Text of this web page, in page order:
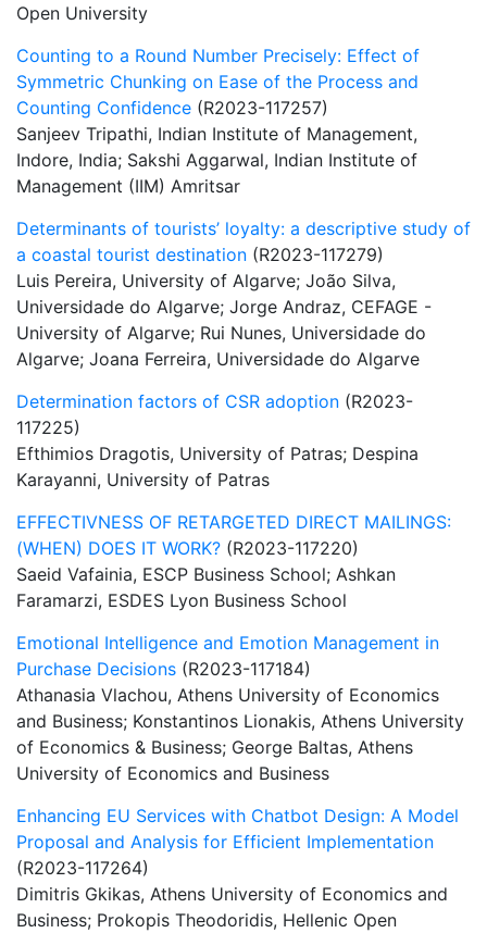
Open University
Counting to a Round Number Precisely: Effect of
Symmetric Chunking on Ease of the Process and
Counting Confidence (R2023-117257)
Sanjeev Tripathi, Indian Institute of Management,
Indore, India; Sakshi Aggarwal, Indian Institute of
Management (IIM) Amritsar
Determinants of tourists’ loyalty: a descriptive study of
a coastal tourist destination (R2023-117279)
Luis Pereira, University of Algarve; João Silva,
Universidade do Algarve; Jorge Andraz, CEFAGE -
University of Algarve; Rui Nunes, Universidade do
Algarve; Joana Ferreira, Universidade do Algarve
Determination factors of CSR adoption (R2023-
117225)
Efthimios Dragotis, University of Patras; Despina
Karayanni, University of Patras
EFFECTIVNESS OF RETARGETED DIRECT MAILINGS:
(WHEN) DOES IT WORK? (R2023-117220)
Saeid Vafainia, ESCP Business School; Ashkan
Faramarzi, ESDES Lyon Business School
Emotional Intelligence and Emotion Management in
Purchase Decisions (R2023-117184)
Athanasia Vlachou, Athens University of Economics
and Business; Konstantinos Lionakis, Athens University
of Economics & Business; George Baltas, Athens
University of Economics and Business
Enhancing EU Services with Chatbot Design: A Model
Proposal and Analysis for Efficient Implementation
(R2023-117264)
Dimitris Gkikas, Athens University of Economics and
Business; Prokopis Theodoridis, Hellenic Open